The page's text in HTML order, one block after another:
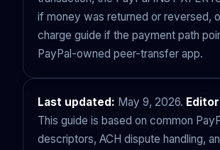
if money was returned or reversed,
charge guide if the payment path
PayPal-owned peer-transfer app.
Last updated: May 9, 2026.
This guide is based on common
descriptors, ACH dispute handling,